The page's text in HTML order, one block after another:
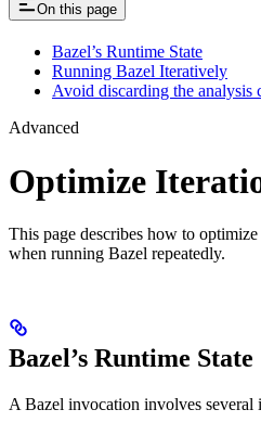
On this page
Bazel’s Runtime State
Running Bazel Iteratively
Avoid discarding the analysis
Advanced
Optimize
This page describes how to
when running Bazel repeatedly.
Bazel’s Runtime State
A Bazel invocation involves several